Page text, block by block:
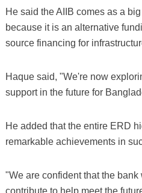
He said the AIIB comes as a
because it is an alternative
source financing for
Haque said, "We're now
support in the future for
He added that the entire ERD
remarkable achievements in
"We are confident that the
contribute to help meet the